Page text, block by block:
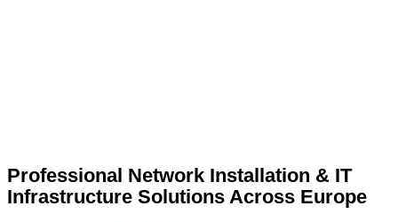
Professional Network Installation & IT
Infrastructure Solutions Across Europe